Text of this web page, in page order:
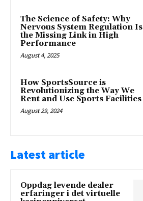
The Science of Safety: Why
Nervous System Regulation Is
the Missing Link in High
Performance
August 4, 2025
How SportsSource is
Revolutionizing the Way We
Rent and Use Sports Facilities
August 29, 2024
Latest article
Oppdag levende dealer
erfaringer i det virtuelle